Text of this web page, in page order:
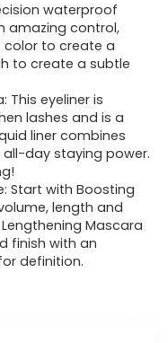
waterproof
amazing control,
to create a
to create a subtle
This eyeliner is
lashes and is a
liner combines
day staying power.
Start with Boosting
length and
Mascara
finish with an
definition.